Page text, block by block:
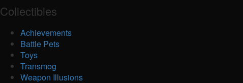
Collectibles
Achievements
Battle Pets
Toys
Transmog
Weapon Illusions